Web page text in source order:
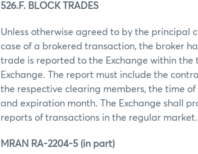
526.F. BLOCK TRADES
Unless otherwise agreed to by the principal
case of a brokered transaction, the broker
trade is reported to the Exchange within
Exchange. The report must include the
the respective clearing members, the time of
and expiration month. The Exchange shall
reports of transactions in the regular market.
MRAN RA-2204-5 (in part)